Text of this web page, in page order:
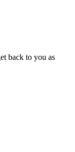
back to you as